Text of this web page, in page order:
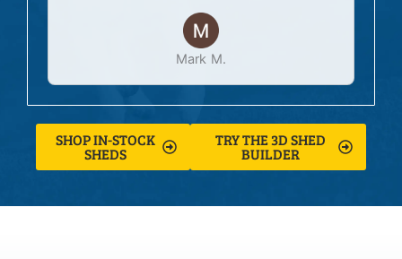
Mark M.
SHOP IN-STOCK
SHEDS
TRY THE 3D SHED
BUILDER